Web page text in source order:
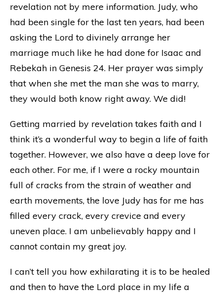
revelation not by mere information. Judy, who
had been single for the last ten years, had been
asking the Lord to divinely arrange her
marriage much like he had done for Isaac and
Rebekah in Genesis 24. Her prayer was simply
that when she met the man she was to marry,
they would both know right away. We did!
Getting married by revelation takes faith and I
think it’s a wonderful way to begin a life of faith
together. However, we also have a deep love for
each other. For me, if I were a rocky mountain
full of cracks from the strain of weather and
earth movements, the love Judy has for me has
filled every crack, every crevice and every
uneven place. I am unbelievably happy and I
cannot contain my great joy.
I can’t tell you how exhilarating it is to be healed
and then to have the Lord place in my life a